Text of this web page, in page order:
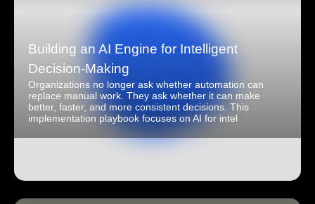
Building an AI Engine for Intelligent
Decision-Making
Organizations no longer ask whether automation can
replace manual work. They ask whether it can make
better, faster, and more consistent decisions. This
implementation playbook focuses on AI for intel